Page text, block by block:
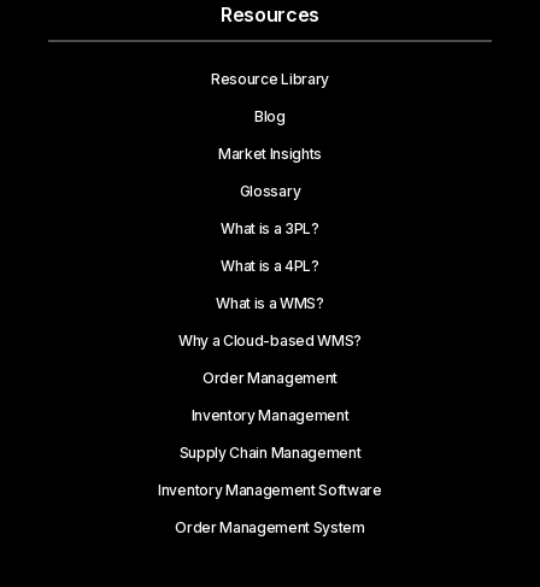
Resources
Resource Library
Blog
Market Insights
Glossary
What is a 3PL?
What is a 4PL?
What is a WMS?
Why a Cloud-based WMS?
Order Management
Inventory Management
Supply Chain Management
Inventory Management Software
Order Management System